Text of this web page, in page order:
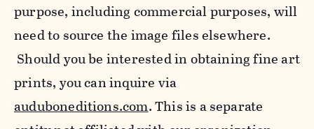
purpose, including commercial purposes, will
need to source the image files elsewhere.
Should you be interested in obtaining fine art
prints, you can inquire via
auduboneditions.com. This is a separate